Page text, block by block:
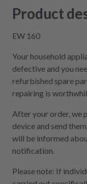
Product
EW 160
Your household
defective and you
refurbished spare
repairing is
After your order, we
device and send
will be informed
notification.
Please note: If